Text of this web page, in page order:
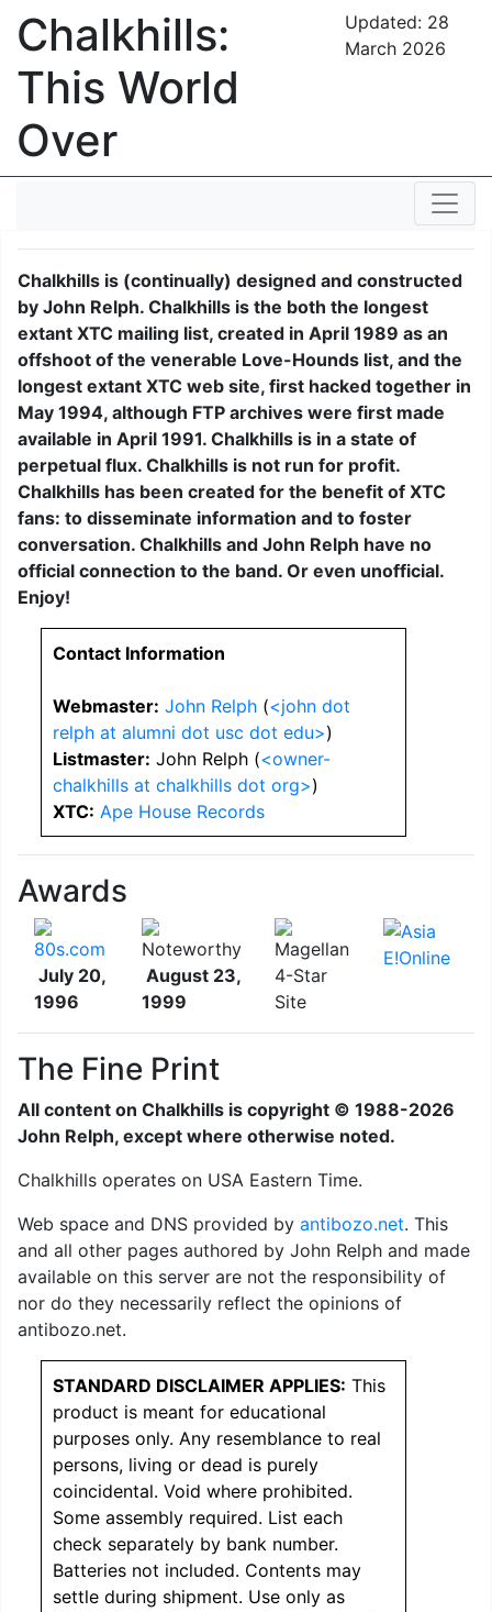
Chalkhills:
This World
Over
Updated: 28
March 2026
Chalkhills is (continually) designed and constructed
by John Relph. Chalkhills is the both the longest
extant XTC mailing list, created in April 1989 as an
offshoot of the venerable Love-Hounds list, and the
longest extant XTC web site, first hacked together in
May 1994, although FTP archives were first made
available in April 1991. Chalkhills is in a state of
perpetual flux. Chalkhills is not run for profit.
Chalkhills has been created for the benefit of XTC
fans: to disseminate information and to foster
conversation. Chalkhills and John Relph have no
official connection to the band. Or even unofficial.
Enjoy!
Contact Information
Webmaster: John Relph(<john dot
relph at alumni dot usc dot edu>)
Listmaster: John Relph (<owner-
chalkhills at chalkhills dot org>)
XTC: Ape House Records
Awards
July 20,
1996
August 23,
1999
The Fine Print
All content on Chalkhills is copyright © 1988-2026
John Relph, except where otherwise noted.
Chalkhills operates on USA Eastern Time.
Web space and DNS provided by antibozo.net. This
and all other pages authored by John Relph and made
available on this server are not the responsibility of
nor do they necessarily reflect the opinions of
antibozo.net.
STANDARD DISCLAIMER APPLIES: This
product is meant for educational
purposes only. Any resemblance to real
persons, living or dead is purely
coincidental. Void where prohibited.
Some assembly required. List each
check separately by bank number.
Batteries not included. Contents may
settle during shipment. Use only as